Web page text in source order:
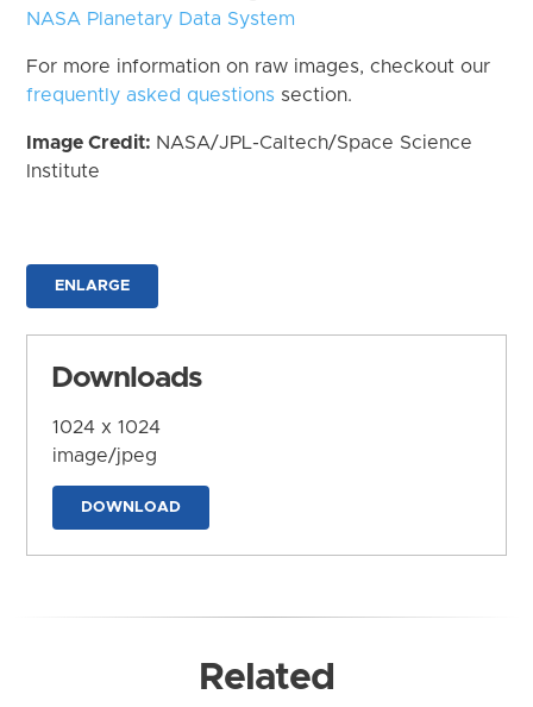
NASA Planetary Data System
For more information on raw images, checkout our
frequently asked questions section.
Image Credit: NASA/JPL-Caltech/Space Science
Institute
ENLARGE
Downloads
1024 x 1024
image/jpeg
DOWNLOAD
Related